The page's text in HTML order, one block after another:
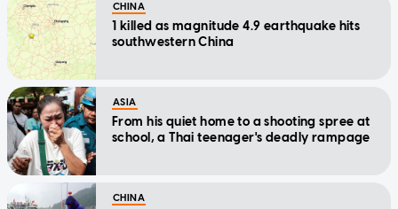
CHINA
1 killed as magnitude 4.9 earthquake hits
southwestern China
ASIA
From his quiet home to a shooting spree at
school, a Thai teenager's deadly rampage
CHINA